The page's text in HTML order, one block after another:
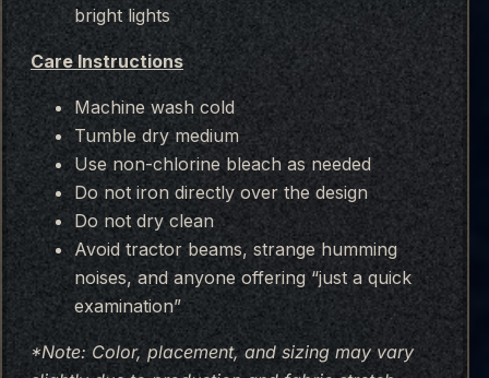
bright lights
Care Instructions
Machine wash cold
Tumble dry medium
Use non-chlorine bleach as needed
Do not iron directly over the design
Do not dry clean
Avoid tractor beams, strange humming
noises, and anyone offering “just a quick
examination”
*Note: Color, placement, and sizing may vary